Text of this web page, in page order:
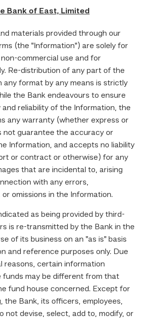
Bank of East, Limited
materials provided through our
(the "Information") are solely for
commercial use and for
Re-distribution of any part of the
any format by any means is strictly
the Bank endeavours to ensure
reliability of the Information, the
any warranty (whether express or
not guarantee the accuracy or
Information, and accepts no liability
or contract or otherwise) for any
that are incidental to, arising
with any errors,
omissions in the Information.
as being provided by third-
is re-transmitted by the Bank in the
of its business on an "as is" basis
and reference purposes only. Due
reasons, certain information
funds may be different from that
fund house concerned. Except for
the Bank, its officers, employees,
not devise, select, add to, modify, or